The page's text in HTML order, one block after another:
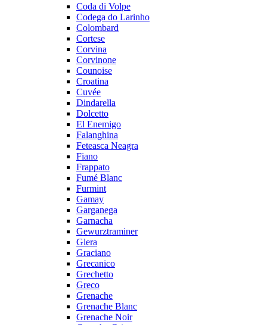
Coda di Volpe
Codega do Larinho
Colombard
Cortese
Corvina
Corvinone
Counoise
Croatina
Cuvée
Dindarella
Dolcetto
El Enemigo
Falanghina
Feteasca Neagra
Fiano
Frappato
Fumé Blanc
Furmint
Gamay
Garganega
Garnacha
Gewurztraminer
Glera
Graciano
Grecanico
Grechetto
Greco
Grenache
Grenache Blanc
Grenache Noir